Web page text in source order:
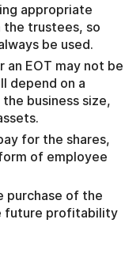
appropriate
the trustees, so
be used.
an EOT may not be
depend on a
business size,
for the shares,
of employee
purchase of the
future profitability